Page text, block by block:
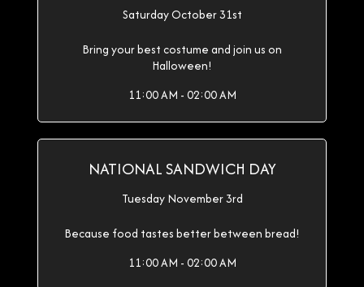
Saturday October 31st
Bring your best costume and join us on
Halloween!
11:00 AM - 02:00 AM
NATIONAL SANDWICH DAY
Tuesday November 3rd
Because food tastes better between bread!
11:00 AM - 02:00 AM